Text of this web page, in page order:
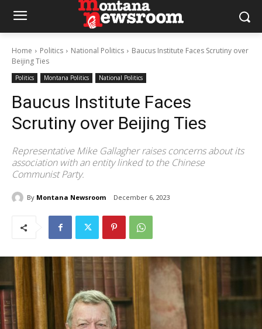
Home Politics National Politics
Baucus Institute Faces Scrutiny over
Beijing Ties
Politics Montana Politics National Politics
Baucus Institute Faces
Scrutiny over Beijing Ties
Representative Mike Gallagher raises concerns about its
association with an entity linked to the Chinese
Communist Party.
By Montana Newsroom December 6, 2023